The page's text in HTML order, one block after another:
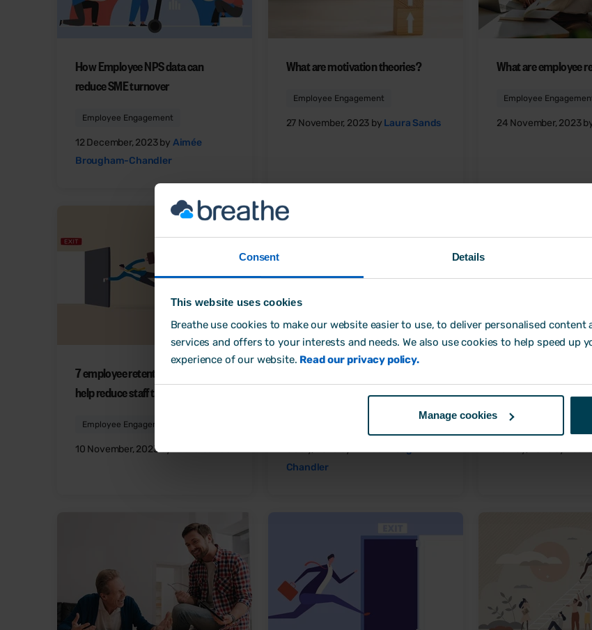
Consent Details
This website uses cookies
Breathe use cookies to make our website easier to use, to deliver personalised
services and offers to your interests and needs. We also use cookies to help speed up
experience of our website. Read our privacy policy.
Manage cookies
How Employee NPS data can
reduce SME turnover
Employee Engagement
12 December, 2023 by Aimée
Brougham-Chandler
What are motivation theories?
Employee Engagement
27 November, 2023 by Laura Sands
What are employee
Employee
24 November, 2023
7 employee retention strategies to
help reduce staff turnover
Employee Engagement
10 November, 2023 byLaura Sands
happiness at work
6 July, 2023 byAimée Brougham-
Chandler
guide
16 May, 2023 by